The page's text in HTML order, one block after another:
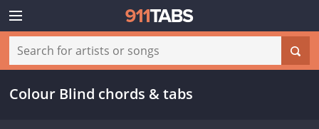
Colour Blind chords & tabs